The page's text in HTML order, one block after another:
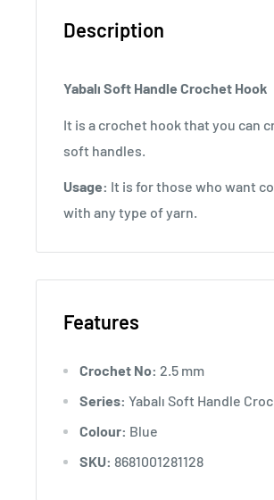
Description
Yabalı Soft Handle Crochet Hook
It is a crochet hook that you can
soft handles.
Usage: It is for those who want
with any type of yarn.
Features
Crochet No: 2.5 mm
Series: Yabalı Soft Handle
Colour: Blue
SKU: 8681001281128